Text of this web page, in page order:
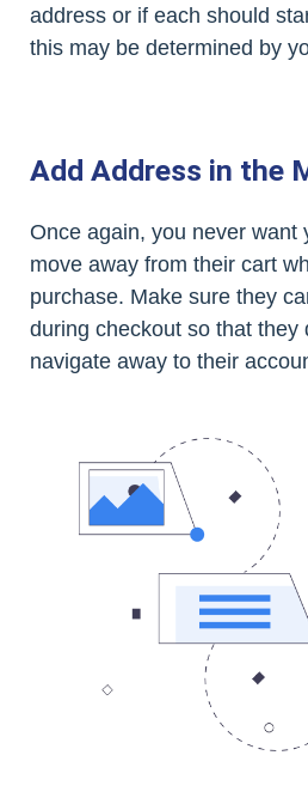
address or if each should
this may be determined by
Add Address in the
Once again, you never want
move away from their cart
purchase. Make sure they
during checkout so that they
navigate away to their